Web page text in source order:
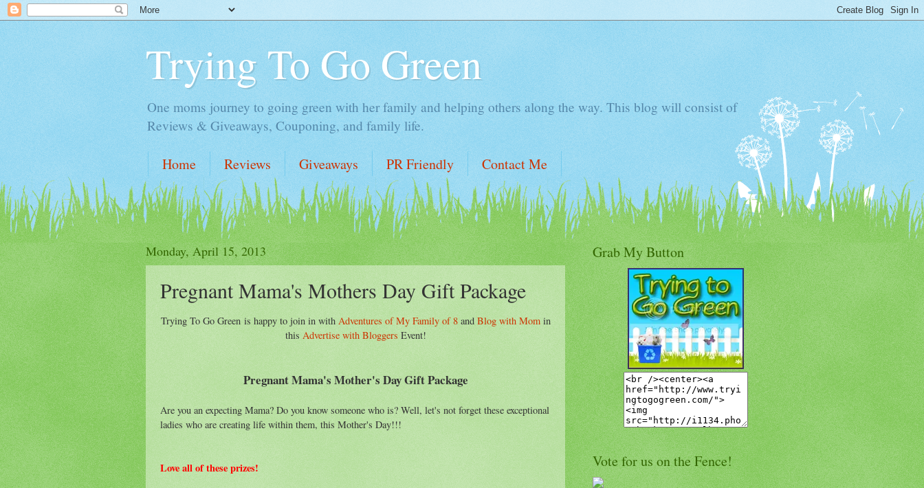
Trying To Go Green
One moms journey to going green with her family and helping others along the way. This blog will consist of
Reviews & Giveaways, Couponing, and family life.
Home Reviews Giveaways PR Friendly Contact Me
Monday, April 15, 2013
Pregnant Mama's Mothers Day Gift Package
Trying To Go Green is happy to join in with Adventures of My Family of 8and Blog with Momin
this Advertise with Bloggers Event!
Pregnant Mama's Mother's Day Gift Package
Are you an expecting Mama? Do you know someone who is? Well, let's not forget these exceptional
ladies who are creating life within them, this Mother's Day!!!
Love all of these prizes!
Grab My Button
Vote for us on the Fence!